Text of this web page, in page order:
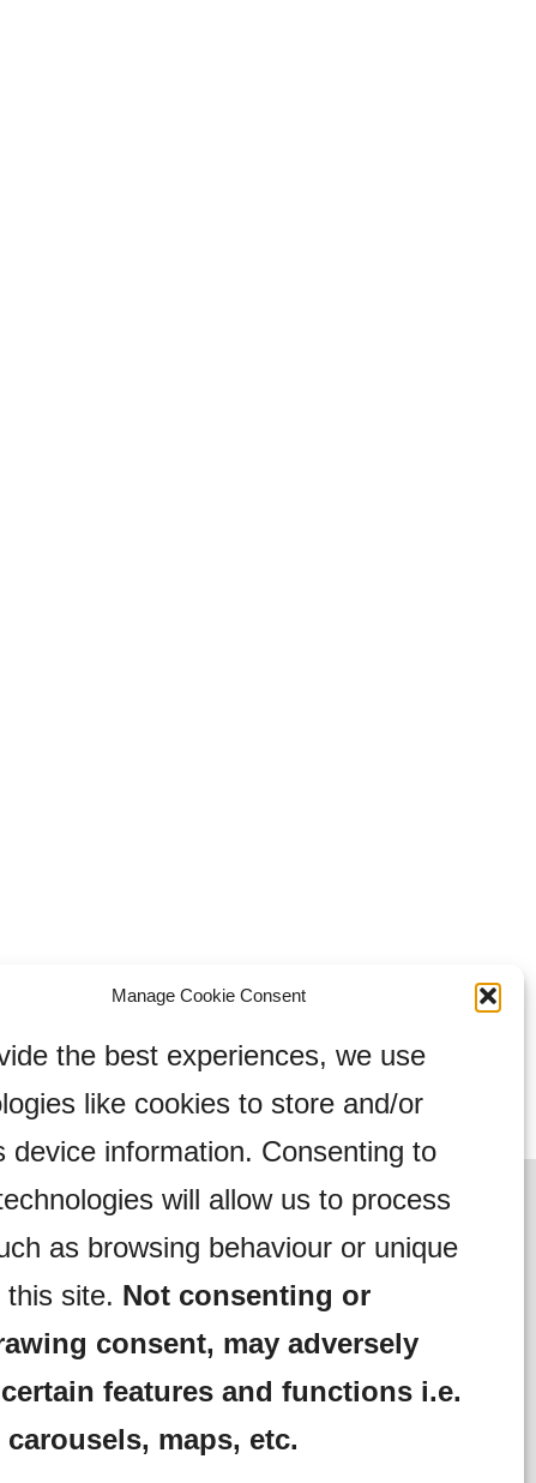
Manage Cookie Consent
the best experiences, we use
like cookies to store and/or
device information. Consenting to
will allow us to process
as browsing behaviour or unique
this site. Not consenting or
consent, may adversely
features and functions i.e.
carousels, maps, etc.